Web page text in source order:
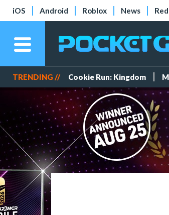
iOS Android Roblox News
TRENDING // Cookie Run: Kingdom